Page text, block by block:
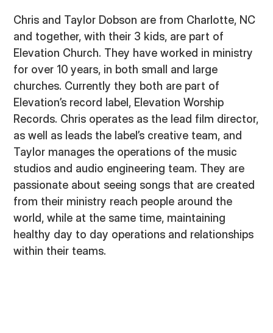
Chris and Taylor Dobson are from Charlotte, NC
and together, with their 3 kids, are part of
Elevation Church. They have worked in ministry
for over 10 years, in both small and large
churches. Currently they both are part of
Elevation’s record label, Elevation Worship
Records. Chris operates as the lead film director,
as well as leads the label’s creative team, and
Taylor manages the operations of the music
studios and audio engineering team. They are
passionate about seeing songs that are created
from their ministry reach people around the
world, while at the same time, maintaining
healthy day to day operations and relationships
within their teams.